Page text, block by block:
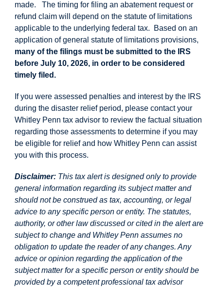
made. The timing for filing an abatement request or
refund claim will depend on the statute of limitations
applicable to the underlying federal tax. Based on an
application of general statute of limitations provisions,
many of the filings must be submitted to the IRS
before July 10, 2026, in order to be considered
timely filed.
If you were assessed penalties and interest by the IRS
during the disaster relief period, please contact your
Whitley Penn tax advisor to review the factual situation
regarding those assessments to determine if you may
be eligible for relief and how Whitley Penn can assist
you with this process.
Disclaimer: This tax alert is designed only to provide
general information regarding its subject matter and
should not be construed as tax, accounting, or legal
advice to any specific person or entity. The statutes,
authority, or other law discussed or cited in the alert are
subject to change and Whitley Penn assumes no
obligation to update the reader of any changes. Any
advice or opinion regarding the application of the
subject matter for a specific person or entity should be
provided by a competent professional tax advisor